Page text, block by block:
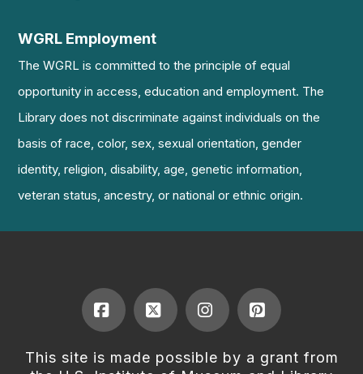
WGRL Employment
The WGRL is committed to the principle of equal
opportunity in access, education and employment. The
Library does not discriminate against individuals on the
basis of race, color, sex, sexual orientation, gender
identity, religion, disability, age, genetic information,
veteran status, ancestry, or national or ethnic origin.
Facebook
X InstagramPinterest
This site is made possible by a grant from